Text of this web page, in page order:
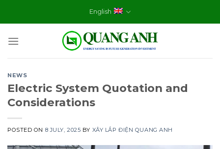
English
NEWS
Electric System Quotation and
Considerations
POSTED ON 8 JULY, 2025 BY XÂY LẮP ĐIỆN QUANG ANH